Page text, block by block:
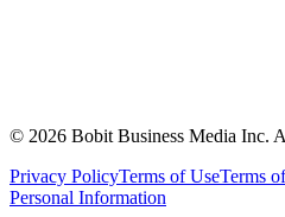
© 2026 Bobit Business Media Inc.
Privacy PolicyTerms of UseTerms
Personal Information